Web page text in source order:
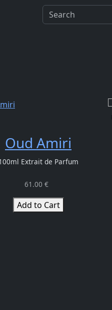
Oud Amiri
Extrait de Parfum
61.00 €
Add to Cart